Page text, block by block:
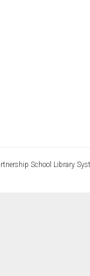
School Library